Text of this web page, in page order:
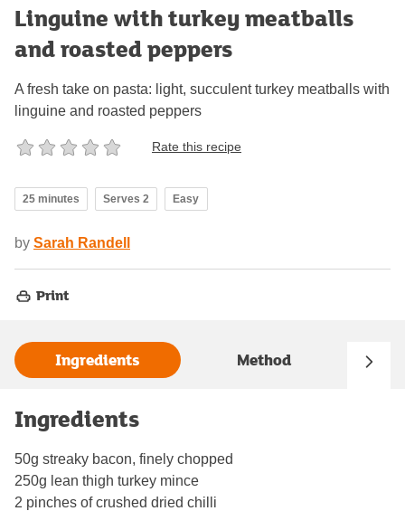
Linguine with turkey meatballs
and roasted peppers
A fresh take on pasta: light, succulent turkey meatballs with
linguine and roasted peppers
Rate this recipe
25 minutes Serves 2 Easy
by Sarah Randell
Print
Ingredients Method
Ingredients
50g streaky bacon, finely chopped
250g lean thigh turkey mince
2 pinches of crushed dried chilli